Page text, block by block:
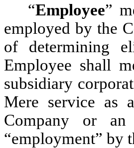
“Employee”
employed by the
of determining
Employee shall
subsidiary
Mere service as
Company or
“employment” by